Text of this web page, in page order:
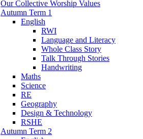
Our Collective Worship Values
Autumn Term 1
English
RWI
Language and Literacy
Whole Class Story
Talk Through Stories
Handwriting
Maths
Science
RE
Geography
Design & Technology
RSHE
Autumn Term 2